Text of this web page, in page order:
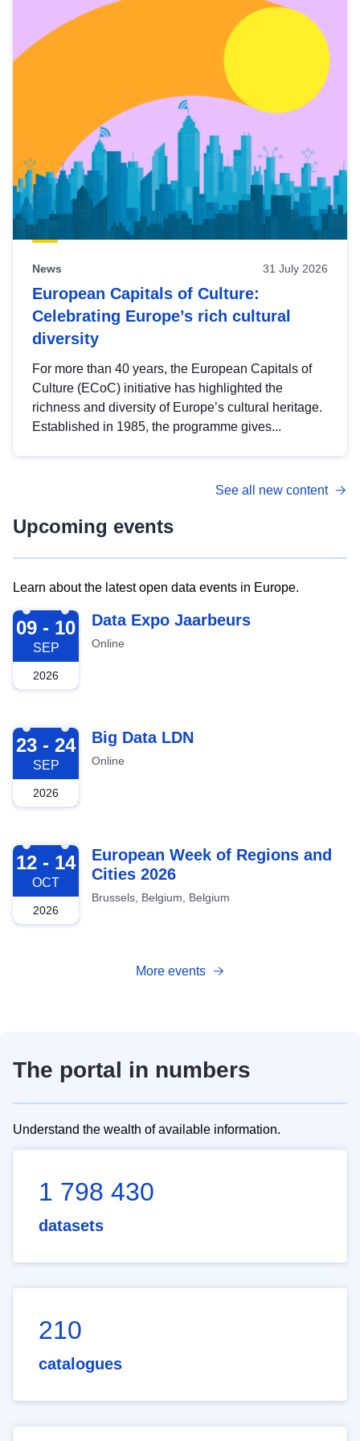
News 31 July 2026
European Capitals of Culture:
Celebrating Europe’s rich cultural
diversity
For more than 40 years, the European Capitals of
Culture (ECoC) initiative has highlighted the
richness and diversity of Europe’s cultural heritage.
Established in 1985, the programme gives...
See all new content
Upcoming events
Learn about the latest open data events in Europe.
2026-09-09
09 - 10
SEP
2026
Data Expo Jaarbeurs
Online
2026-09-23
23 - 24
SEP
2026
Big Data LDN
Online
2026-10-12
12 - 14
OCT
2026
European Week of Regions and
Cities 2026
Brussels, Belgium, Belgium
More events
The portal in numbers
Understand the wealth of available information.
1 798 430
datasets
210
catalogues